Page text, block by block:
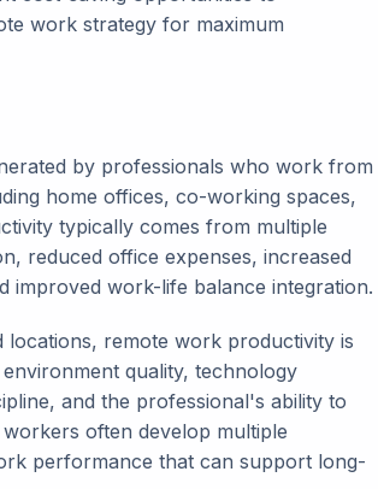
work strategy for maximum
by professionals who work from
home offices, co-working spaces,
typically comes from multiple
reduced office expenses, increased
improved work-life balance integration.
remote work productivity is
quality, technology
and the professional's ability to
often develop multiple
performance that can support long-